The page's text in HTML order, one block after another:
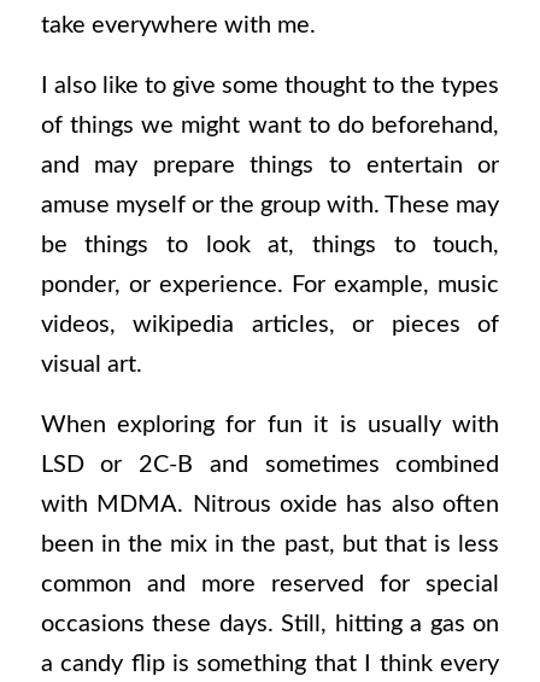
take everywhere with me.
I also like to give some thought to the types
of things we might want to do beforehand,
and may prepare things to entertain or
amuse myself or the group with. These may
be things to look at, things to touch,
ponder, or experience. For example, music
videos, wikipedia articles, or pieces of
visual art.
When exploring for fun it is usually with
LSD or 2C-B and sometimes combined
with MDMA. Nitrous oxide has also often
been in the mix in the past, but that is less
common and more reserved for special
occasions these days. Still, hitting a gas on
a candy flip is something that I think every